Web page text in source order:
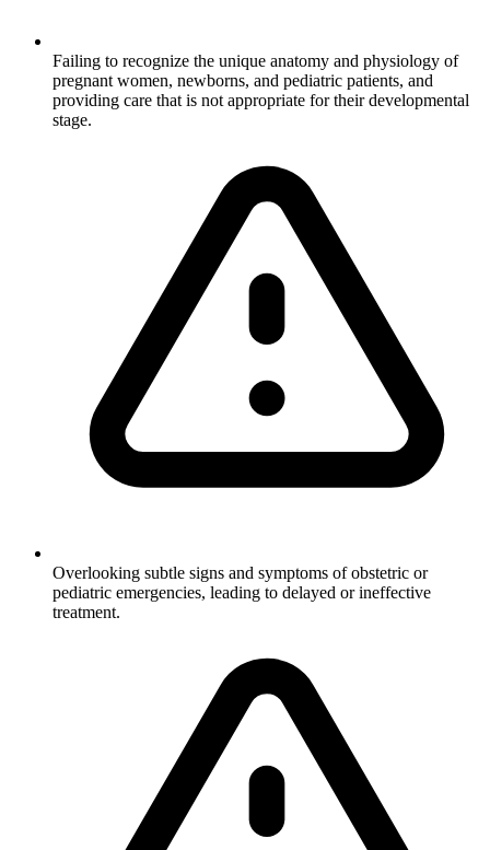
Failing to recognize the unique anatomy and physiology of
pregnant women, newborns, and pediatric patients, and
providing care that is not appropriate for their developmental
stage.
Overlooking subtle signs and symptoms of obstetric or
pediatric emergencies, leading to delayed or ineffective
treatment.